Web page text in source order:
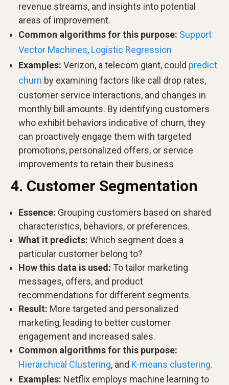
revenue streams, and insights into potential
areas of improvement.
Common algorithms for this purpose: Support
Vector Machines, Logistic Regression
Examples: Verizon, a telecom giant, could predict
churn by examining factors like call drop rates,
customer service interactions, and changes in
monthly bill amounts. By identifying customers
who exhibit behaviors indicative of churn, they
can proactively engage them with targeted
promotions, personalized offers, or service
improvements to retain their business
4. Customer Segmentation
Essence: Grouping customers based on shared
characteristics, behaviors, or preferences.
What it predicts: Which segment does a
particular customer belong to?
How this data is used: To tailor marketing
messages, offers, and product
recommendations for different segments.
Result: More targeted and personalized
marketing, leading to better customer
engagement and increased sales.
Common algorithms for this purpose:
Hierarchical Clustering, and K-means clustering.
Examples: Netflix employs machine learning to